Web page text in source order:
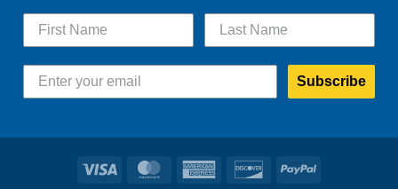
Subscribe
Visa MasterCardAmerican
DiscoverPayPal